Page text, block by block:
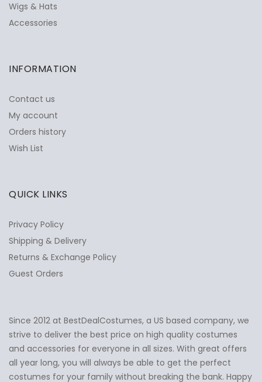
Ask Us Anything ✕
Wigs & Hats
Accessories
INFORMATION
Contact us
My account
Orders history
Wish List
QUICK LINKS
Privacy Policy
Shipping & Delivery
Returns & Exchange Policy
Guest Orders
Since 2012 at BestDealCostumes, a US based company, we
strive to deliver the best price on high quality costumes
and accessories for everyone in all sizes. With great offers
all year long, you will always be able to get the perfect
costumes for your family without breaking the bank. Happy